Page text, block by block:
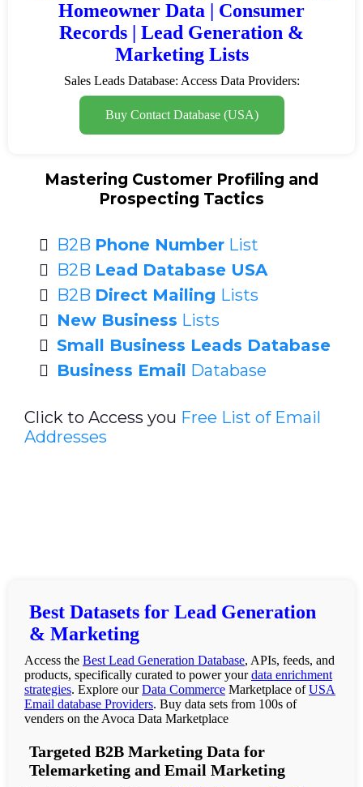
Homeowner Data | Consumer
Records | Lead Generation &
Marketing Lists
Sales Leads Database: Access Data Providers:
Buy Contact Database (USA)
Mastering Customer Profiling and
Prospecting Tactics
B2B Phone Number List
B2B Lead Database USA
B2B Direct Mailing Lists
New Business Lists
Small Business Leads Database
Business Email Database
Click to Access you Free List of Email
Addresses
Best Datasets for Lead Generation
& Marketing
Access the Best Lead Generation Database, APIs, feeds, and
products, specifically curated to power yourdata enrichment
strategies. Explore ourData Commerce Marketplace ofUSA
Email database Providers. Buy data sets from 100s of
venders on the Avoca Data Marketplace
Targeted B2B Marketing Data for
Telemarketing and Email Marketing